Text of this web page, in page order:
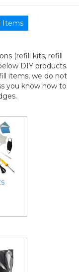
(refill kits, refill
DIY products.
items, we do not
you know how to